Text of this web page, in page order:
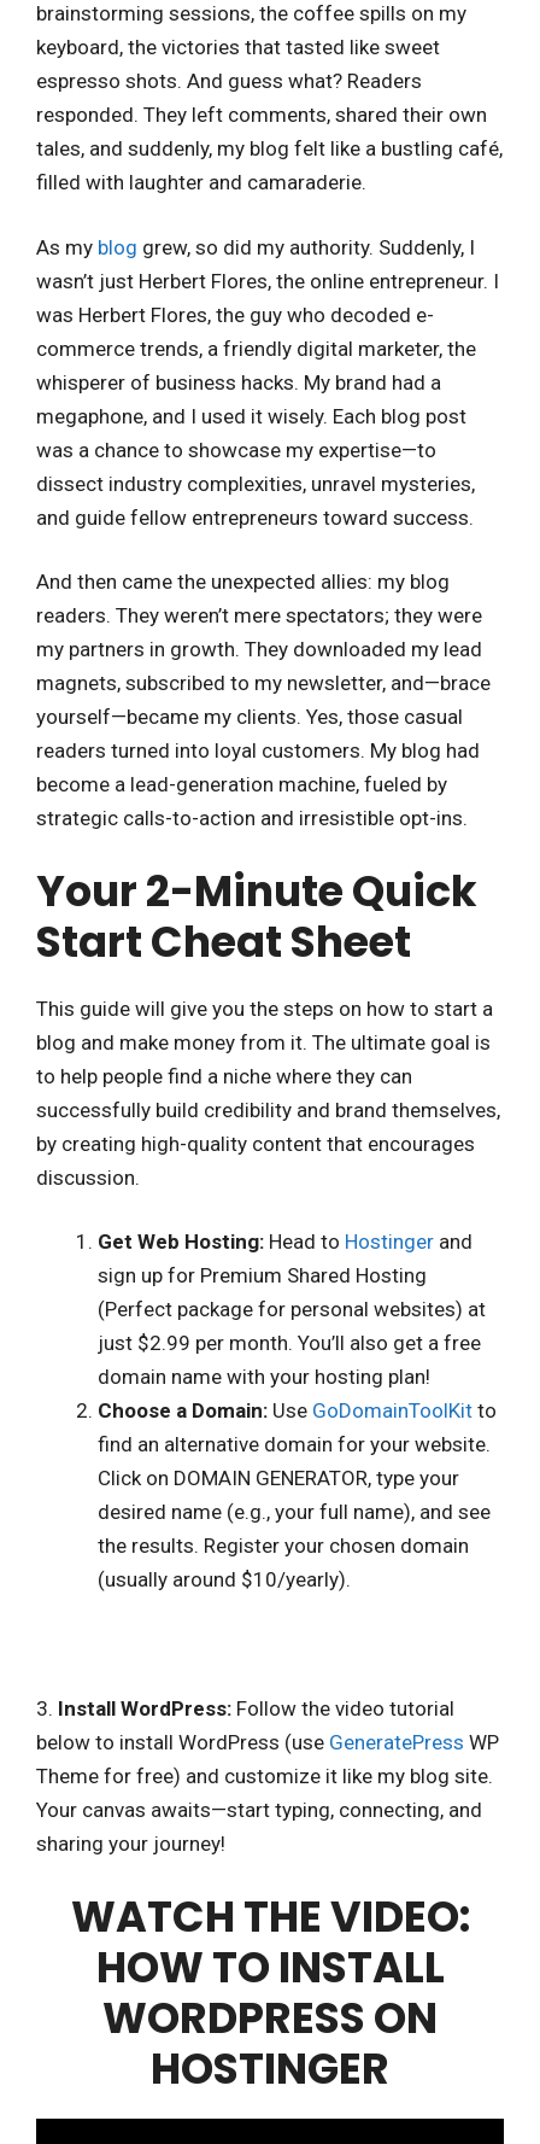
brainstorming sessions, the coffee spills on my
keyboard, the victories that tasted like sweet
espresso shots. And guess what? Readers
responded. They left comments, shared their own
tales, and suddenly, my blog felt like a bustling café,
filled with laughter and camaraderie.
As my blog grew, so did my authority. Suddenly, I
wasn’t just Herbert Flores, the online entrepreneur. I
was Herbert Flores, the guy who decoded e-
commerce trends, a friendly digital marketer, the
whisperer of business hacks. My brand had a
megaphone, and I used it wisely. Each blog post
was a chance to showcase my expertise—to
dissect industry complexities, unravel mysteries,
and guide fellow entrepreneurs toward success.
And then came the unexpected allies: my blog
readers. They weren’t mere spectators; they were
my partners in growth. They downloaded my lead
magnets, subscribed to my newsletter, and—brace
yourself—became my clients. Yes, those casual
readers turned into loyal customers. My blog had
become a lead-generation machine, fueled by
strategic calls-to-action and irresistible opt-ins.
Your 2-Minute Quick
Start Cheat Sheet
This guide will give you the steps on how to start a
blog and make money from it. The ultimate goal is
to help people find a niche where they can
successfully build credibility and brand themselves,
by creating high-quality content that encourages
discussion.
Get Web Hosting: Head to Hostinger and
sign up for Premium Shared Hosting
(Perfect package for personal websites) at
just $2.99 per month. You’ll also get a free
domain name with your hosting plan!
Choose a Domain: Use GoDomainToolKit to
find an alternative domain for your website.
Click on DOMAIN GENERATOR, type your
desired name (e.g., your full name), and see
the results. Register your chosen domain
(usually around $10/yearly).
3. Install WordPress: Follow the video tutorial
below to install WordPress (use GeneratePress WP
Theme for free) and customize it like my blog site.
Your canvas awaits—start typing, connecting, and
sharing your journey!
WATCH THE VIDEO:
HOW TO INSTALL
WORDPRESS ON
HOSTINGER